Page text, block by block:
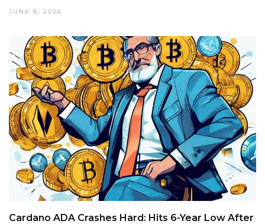
JUNE 8, 2026
Cardano ADA Crashes Hard: Hits 6-Year Low After